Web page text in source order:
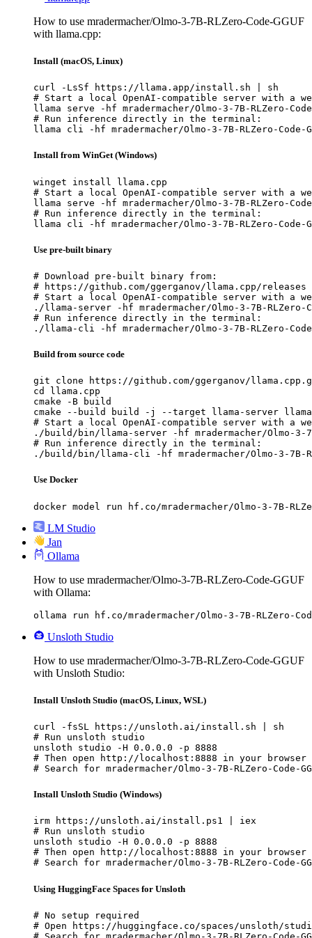
How to use mradermacher/Olmo-3-7B-RLZero-Code-GGUF
with llama.cpp:
Install (macOS, Linux)
curl -LsSf https://llama.app/install.sh | sh
# Start a local OpenAI-compatible server with a
llama serve -hf mradermacher/Olmo-3-7B-RLZero-Code-
# Run inference directly in the terminal:
llama cli -hf mradermacher/Olmo-3-7B-RLZero-Code-
Install from WinGet (Windows)
winget install llama.cpp
# Start a local OpenAI-compatible server with a
llama serve -hf mradermacher/Olmo-3-7B-RLZero-Code-
# Run inference directly in the terminal:
llama cli -hf mradermacher/Olmo-3-7B-RLZero-Code-
Use pre-built binary
# Download pre-built binary from:
# https://github.com/ggerganov/llama.cpp/releases
# Start a local OpenAI-compatible server with a
./llama-server -hf mradermacher/Olmo-3-7B-RLZero-
# Run inference directly in the terminal:
./llama-cli -hf mradermacher/Olmo-3-7B-RLZero-Code-
Build from source code
git clone https://github.com/ggerganov/
cd llama.cpp
cmake -B build
cmake --build build -j --target llama-server
# Start a local OpenAI-compatible server with a
./build/bin/llama-server -hf mradermacher/Olmo-3-7B-
# Run inference directly in the terminal:
./build/bin/llama-cli -hf mradermacher/Olmo-3-7B-
Use Docker
docker model run hf.co/mradermacher/Olmo-3-7B-
LM Studio
Jan
Ollama
How to use mradermacher/Olmo-3-7B-RLZero-Code-GGUF
with Ollama:
ollama run hf.co/mradermacher/Olmo-3-7B-RLZero-Code-
Unsloth Studio
How to use mradermacher/Olmo-3-7B-RLZero-Code-GGUF
with Unsloth Studio:
Install Unsloth Studio (macOS, Linux, WSL)
curl -fsSL https://unsloth.ai/install.sh | sh
# Run unsloth studio
unsloth studio -H 0.0.0.0 -p 8888
# Then open http://localhost:8888 in your browser
# Search for mradermacher/Olmo-3-7B-RLZero-
Install Unsloth Studio (Windows)
irm https://unsloth.ai/install.ps1 | iex
# Run unsloth studio
unsloth studio -H 0.0.0.0 -p 8888
# Then open http://localhost:8888 in your browser
# Search for mradermacher/Olmo-3-7B-RLZero-
Using HuggingFace Spaces for Unsloth
# No setup required
# Open https://huggingface.co/spaces/unsloth/